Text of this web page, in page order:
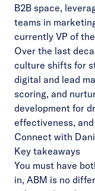
B2B space,
teams in
currently VP of
Over the last
culture shifts for
digital and lead
scoring, and
development for
effectiveness,
Connect with
Key takeaways
You must have
in, ABM is no